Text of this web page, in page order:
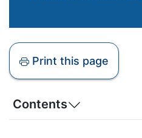
Print this page
Contents